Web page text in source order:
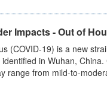
Impacts - Out of
(COVID-19) is a new
in Wuhan, China.
range from mild-to-